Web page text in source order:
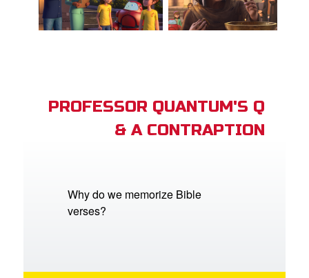
PROFESSOR QUANTUM'S Q
& A CONTRAPTION
Why do we memorize Bible
verses?